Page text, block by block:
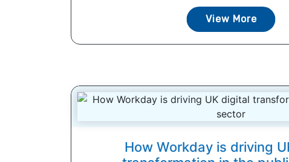
View More
How Workday is driving